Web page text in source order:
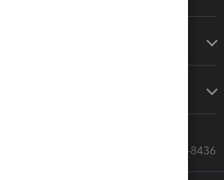
Call Sales: 833-564-8436